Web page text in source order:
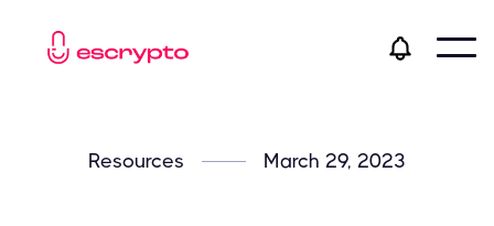
Resources March 29, 2023